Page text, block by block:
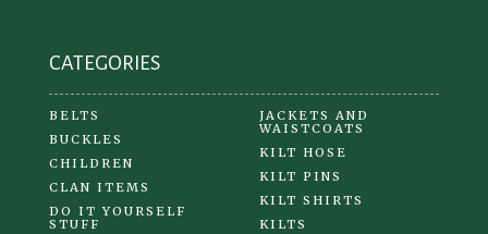
CATEGORIES
BELTS
BUCKLES
CHILDREN
CLAN ITEMS
DO IT YOURSELF
STUFF
JACKETS AND
WAISTCOATS
KILT HOSE
KILT PINS
KILT SHIRTS
KILTS